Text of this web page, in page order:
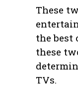
These
the best
these
TVs.